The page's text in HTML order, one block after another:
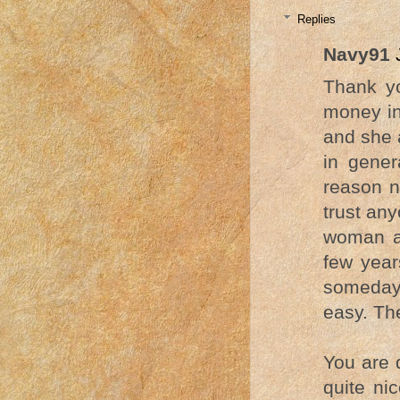
Replies
Navy91
Thank
money
and she
in
reason
trust
woman
few
easy.
You are
quite